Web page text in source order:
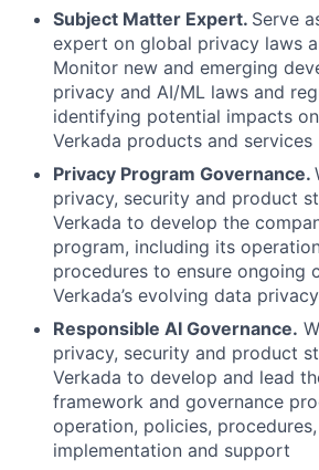
Subject Matter Expert. Serve
expert on global privacy laws
Monitor new and emerging
privacy and AI/ML laws and
identifying potential impacts
Verkada products and services
Privacy Program Governance.
privacy, security and product
Verkada to develop the
program, including its
procedures to ensure ongoing
Verkada’s evolving data
Responsible AI Governance.
privacy, security and product
Verkada to develop and lead
framework and governance
operation, policies,
implementation and support